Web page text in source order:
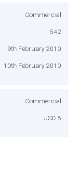
Commercial
542
9th February 2010
10th February 2010
Commercial
USD 5